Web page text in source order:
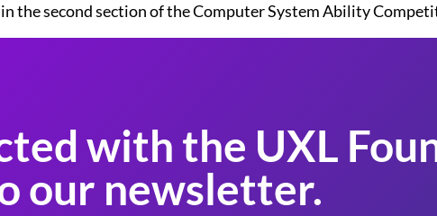
the second section of the Computer System Ability
with the UXL
our newsletter.